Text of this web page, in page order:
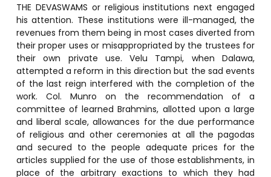
THE DEVASWAMS or religious institutions next engaged
his attention. These institutions were ill-managed, the
revenues from them being in most cases diverted from
their proper uses or misappropriated by the trustees for
their own private use. Velu Tampi, when Dalawa,
attempted a reform in this direction but the sad events
of the last reign interfered with the completion of the
work. Col. Munro on the recommendation of a
committee of learned Brahmins, allotted upon a large
and liberal scale, allowances for the due performance
of religious and other ceremonies at all the pagodas
and secured to the people adequate prices for the
articles supplied for the use of those establishments, in
place of the arbitrary exactions to which they had